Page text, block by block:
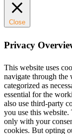
Close
Privacy
This website uses
navigate through the
categorized as
essential for the
also use third-party
you use this
only with your
cookies. But opting